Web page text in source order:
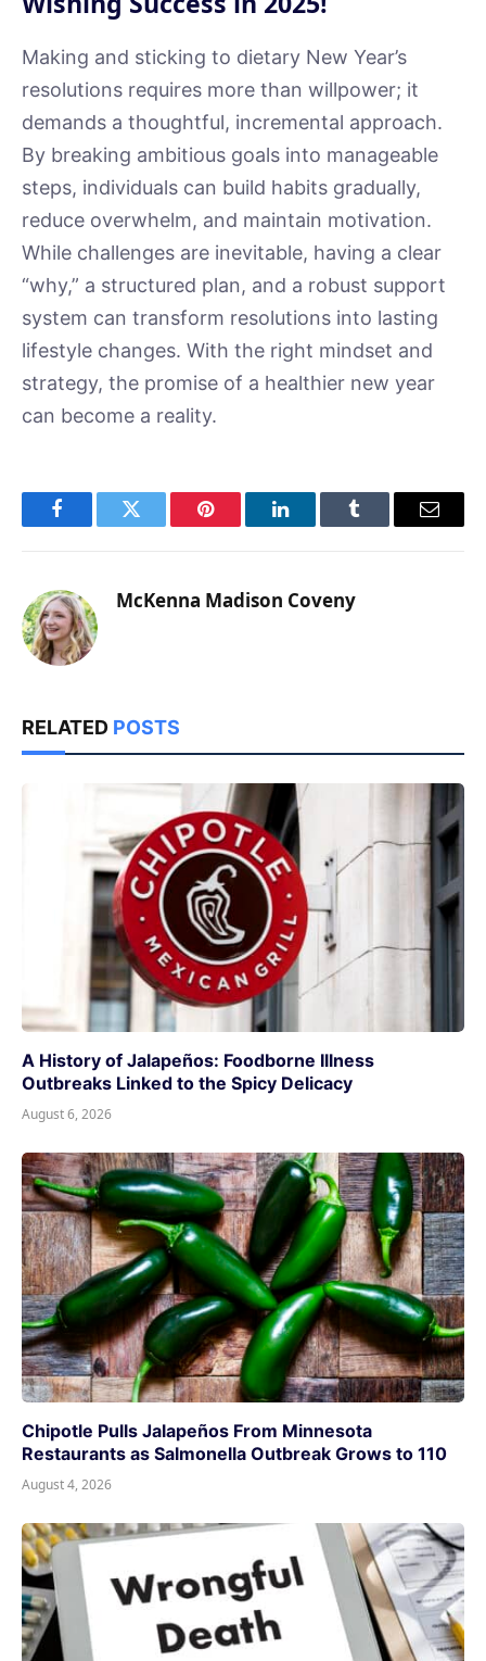
Making and sticking to dietary New Year’s
resolutions requires more than willpower; it
demands a thoughtful, incremental approach.
By breaking ambitious goals into manageable
steps, individuals can build habits gradually,
reduce overwhelm, and maintain motivation.
While challenges are inevitable, having a clear
“why,” a structured plan, and a robust support
system can transform resolutions into lasting
lifestyle changes. With the right mindset and
strategy, the promise of a healthier new year
can become a reality.
FacebookTwitter Pinterest LinkedInTumblr Email
McKenna Madison Coveny
RELATED POSTS
A History of Jalapeños: Foodborne Illness
Outbreaks Linked to the Spicy Delicacy
August 6, 2026
Chipotle Pulls Jalapeños From Minnesota
Restaurants as Salmonella Outbreak Grows to 110
August 4, 2026